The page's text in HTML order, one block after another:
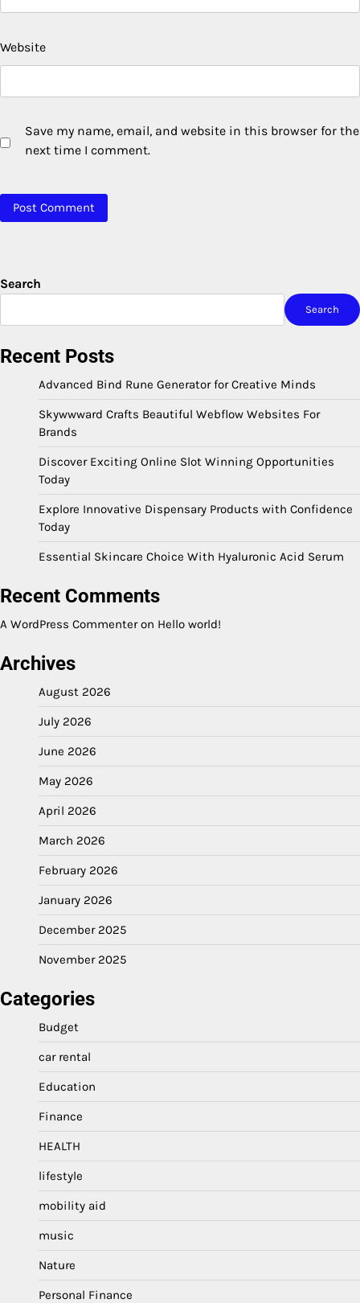
Website
Save my name, email, and website in this browser for the
next time I comment.
Search
Search
Recent Posts
Advanced Bind Rune Generator for Creative Minds
Skywwward Crafts Beautiful Webflow Websites For
Brands
Discover Exciting Online Slot Winning Opportunities
Today
Explore Innovative Dispensary Products with Confidence
Today
Essential Skincare Choice With Hyaluronic Acid Serum
Recent Comments
A WordPress Commenteron Hello world!
Archives
August 2026
July 2026
June 2026
May 2026
April 2026
March 2026
February 2026
January 2026
December 2025
November 2025
Categories
Budget
car rental
Education
Finance
HEALTH
lifestyle
mobility aid
music
Nature
Personal Finance